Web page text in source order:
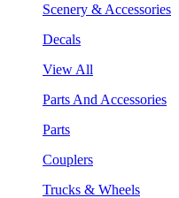
Scenery & Accessories
Decals
View All
Parts And Accessories
Parts
Couplers
Trucks & Wheels